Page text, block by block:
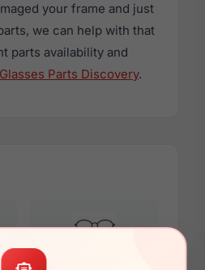
your frame and just
we can help with that
parts availability and
Glasses Parts Discovery.